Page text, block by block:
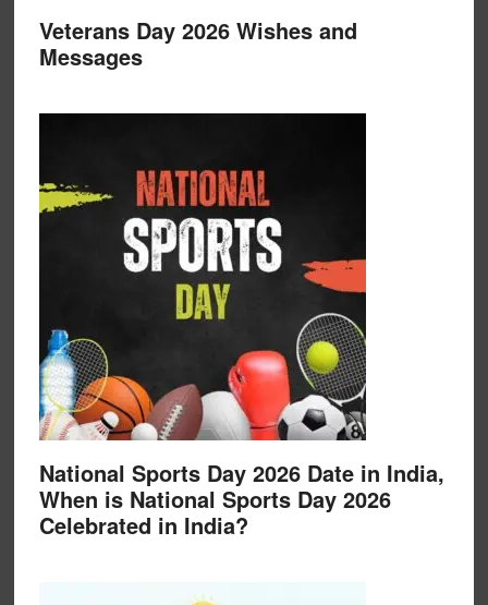
Veterans Day 2026 Wishes and
Messages
National Sports Day 2026 Date in India,
When is National Sports Day 2026
Celebrated in India?